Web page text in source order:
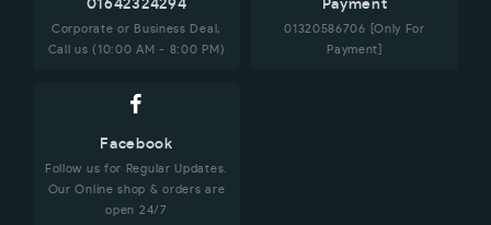
01642324294
Corporate or Business Deal,
Call us (10:00 AM - 8:00 PM)
Payment
01320586706 [Only For
Payment]
Facebook
Follow us for Regular Updates.
Our Online shop & orders are
open 24/7